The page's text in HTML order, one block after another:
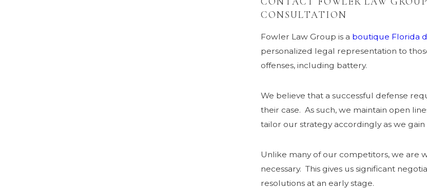
CONSULTATION
Fowler Law Group is a boutique Florida
personalized legal representation to
offenses, including battery.
We believe that a successful defense
their case. As such, we maintain open
tailor our strategy accordingly as we
Unlike many of our competitors, we are
necessary. This gives us significant
resolutions at an early stage.